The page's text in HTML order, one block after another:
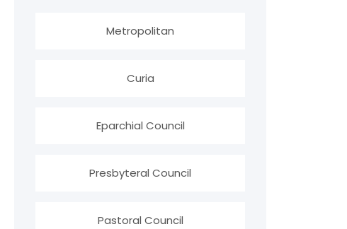
Metropolitan
Curia
Eparchial Council
Presbyteral Council
Pastoral Council